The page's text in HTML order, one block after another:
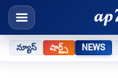
న్యూస్ షార్ట్స్ NEWS